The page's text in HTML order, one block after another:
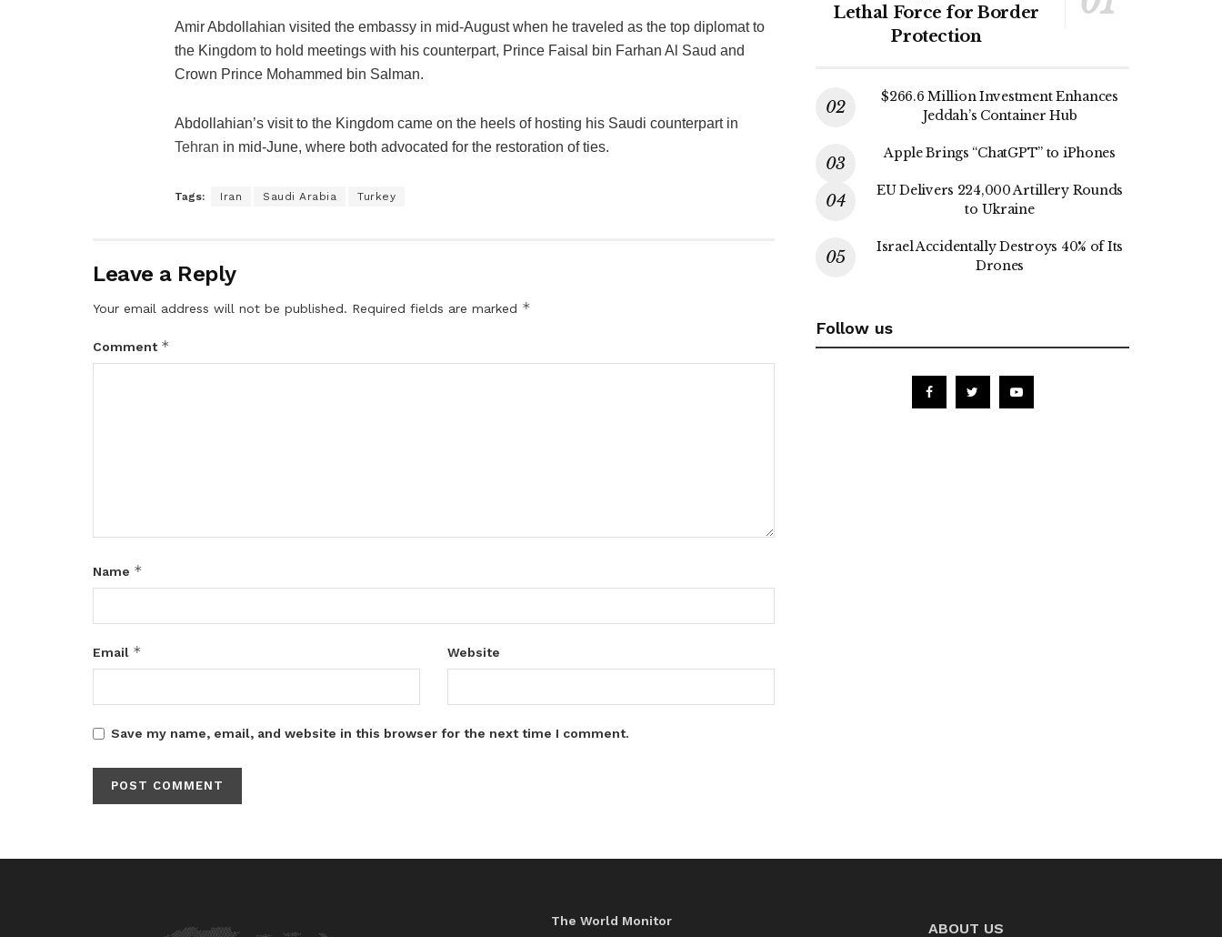
Amir Abdollahian visited the embassy in mid-August when he traveled as the top diplomat to
the Kingdom to hold meetings with his counterpart, Prince Faisal bin Farhan Al Saud and
Crown Prince Mohammed bin Salman.
Abdollahian’s visit to the Kingdom came on the heels of hosting his Saudi counterpart in
Tehran in mid-June, where both advocated for the restoration of ties.
Tags: Iran Saudi Arabia Turkey
Leave a Reply
Your email address will not be published. Required fields are marked *
Comment *
Name *
Email * Website
Save my name, email, and website in this browser for the next time I comment.
Lethal Force for Border
Protection
$266.6 Million Investment Enhances
Jeddah’s Container Hub
Apple Brings “ChatGPT” to iPhones
EU Delivers 224,000 Artillery Rounds
to Ukraine
Israel Accidentally Destroys 40% of Its
Drones
Follow us
The World Monitor
ABOUT US